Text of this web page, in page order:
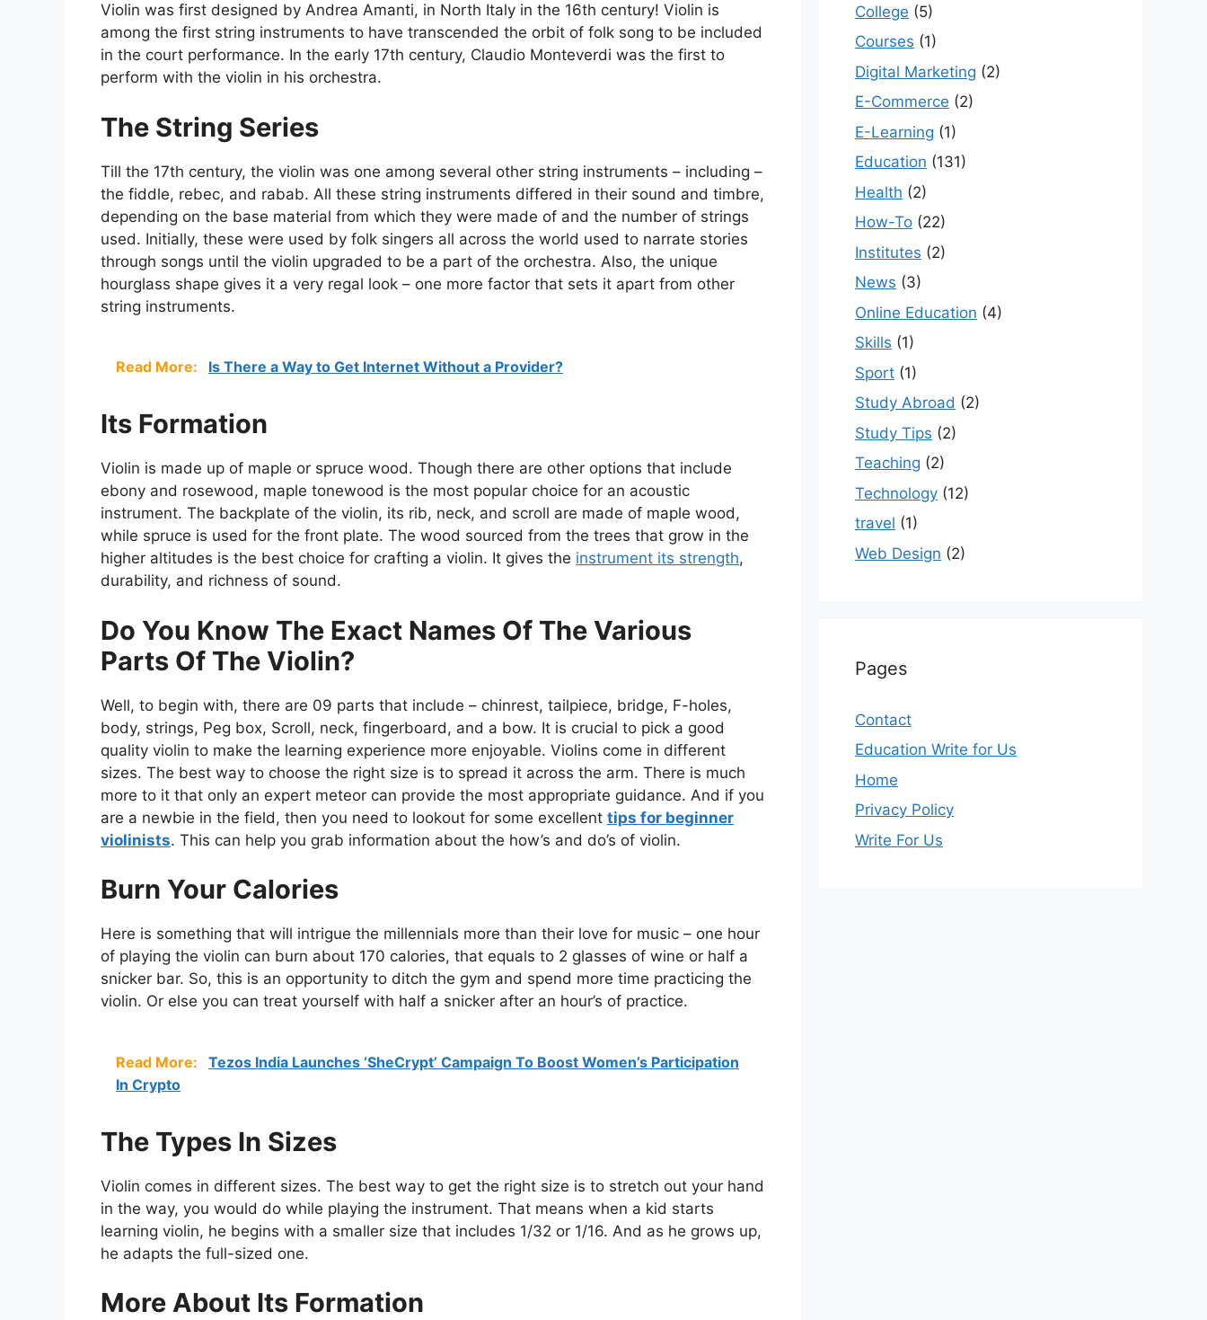
Violin was first designed by Andrea Amanti, in North Italy in the 16th century! Violin is
among the first string instruments to have transcended the orbit of folk song to be included
in the court performance. In the early 17th century, Claudio Monteverdi was the first to
perform with the violin in his orchestra.
The String Series
Till the 17th century, the violin was one among several other string instruments – including –
the fiddle, rebec, and rabab. All these string instruments differed in their sound and timbre,
depending on the base material from which they were made of and the number of strings
used. Initially, these were used by folk singers all across the world used to narrate stories
through songs until the violin upgraded to be a part of the orchestra. Also, the unique
hourglass shape gives it a very regal look – one more factor that sets it apart from other
string instruments.
Read More: Is There a Way to Get Internet Without a Provider?
Its Formation
Violin is made up of maple or spruce wood. Though there are other options that include
ebony and rosewood, maple tonewood is the most popular choice for an acoustic
instrument. The backplate of the violin, its rib, neck, and scroll are made of maple wood,
while spruce is used for the front plate. The wood sourced from the trees that grow in the
higher altitudes is the best choice for crafting a violin. It gives the instrument its strength,
durability, and richness of sound.
Do You Know The Exact Names Of The Various
Parts Of The Violin?
Well, to begin with, there are 09 parts that include – chinrest, tailpiece, bridge, F-holes,
body, strings, Peg box, Scroll, neck, fingerboard, and a bow. It is crucial to pick a good
quality violin to make the learning experience more enjoyable. Violins come in different
sizes. The best way to choose the right size is to spread it across the arm. There is much
more to it that only an expert meteor can provide the most appropriate guidance. And if you
are a newbie in the field, then you need to lookout for some excellent tips for beginner
violinists. This can help you grab information about the how’s and do’s of violin.
Burn Your Calories
Here is something that will intrigue the millennials more than their love for music – one hour
of playing the violin can burn about 170 calories, that equals to 2 glasses of wine or half a
snicker bar. So, this is an opportunity to ditch the gym and spend more time practicing the
violin. Or else you can treat yourself with half a snicker after an hour’s of practice.
Read More:
Tezos India Launches ‘SheCrypt’ Campaign To Boost Women’s Participation
In Crypto
The Types In Sizes
Violin comes in different sizes. The best way to get the right size is to stretch out your hand
in the way, you would do while playing the instrument. That means when a kid starts
learning violin, he begins with a smaller size that includes 1/32 or 1/16. And as he grows up,
he adapts the full-sized one.
More About Its Formation
College (5)
Courses (1)
Digital Marketing (2)
E-Commerce (2)
E-Learning (1)
Education (131)
Health (2)
How-To (22)
Institutes (2)
News (3)
Online Education (4)
Skills (1)
Sport (1)
Study Abroad (2)
Study Tips (2)
Teaching (2)
Technology (12)
travel (1)
Web Design (2)
Pages
Contact
Education Write for Us
Home
Privacy Policy
Write For Us